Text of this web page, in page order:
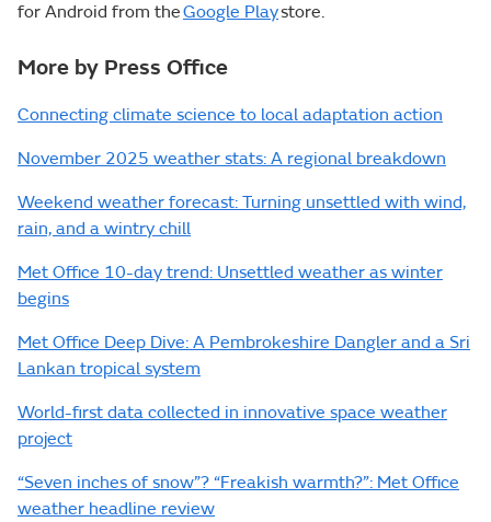
for Android from theGoogle Playstore.
More by Press Office
Connecting climate science to local adaptation action
November 2025 weather stats: A regional breakdown
Weekend weather forecast: Turning unsettled with wind,
rain, and a wintry chill
Met Office 10-day trend: Unsettled weather as winter
begins
Met Office Deep Dive: A Pembrokeshire Dangler and a Sri
Lankan tropical system
World-first data collected in innovative space weather
project
“Seven inches of snow”? “Freakish warmth?”: Met Office
weather headline review